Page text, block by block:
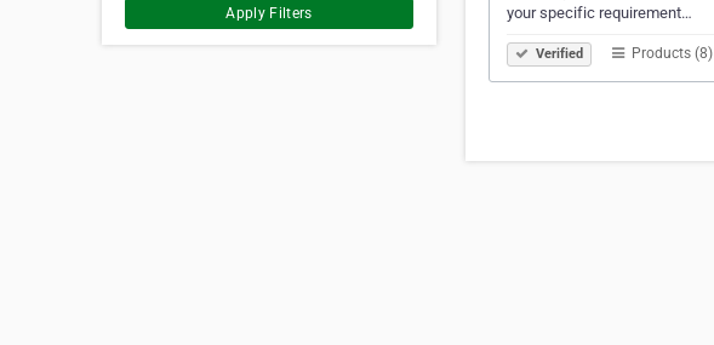
Apply Filters
your specific requirement…
Verified Products (8)